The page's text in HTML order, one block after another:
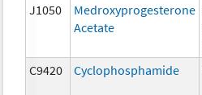
J1050
Medroxyprogesterone
Acetate
C9420 Cyclophosphamide